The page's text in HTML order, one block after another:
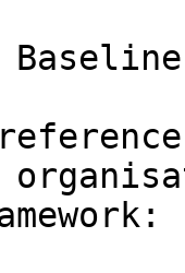
Baseline